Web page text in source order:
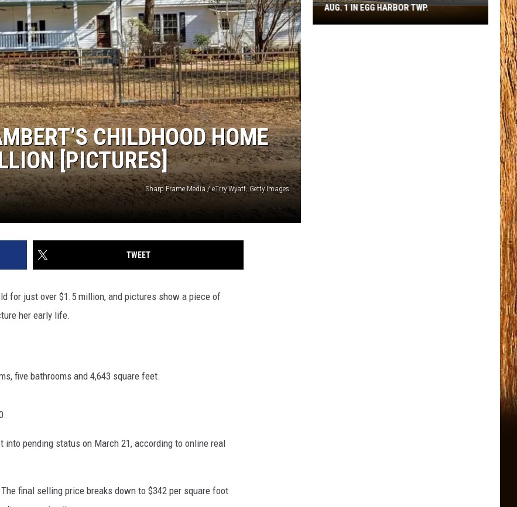
CHILDHOOD HOME
[PICTURES]
Sharp Frame Media / eTrry Wyatt, Getty Images
TWEET
for just over $1.5 million, and pictures show a piece of
her early life.
five bathrooms and 4,643 square feet.
pending status on March 21, according to online real
final selling price breaks down to $342 per square foot
Spirit
Halloween
AUG. 1 IN EGG HARBOR TWP.